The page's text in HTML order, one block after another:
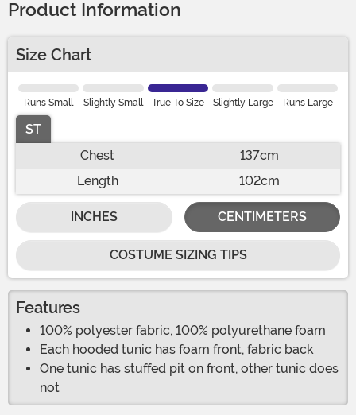
Product Information
Size Chart
Runs Small Slightly Small True To Size Slightly Large Runs Large
ST
Chest
137cm
Length
102cm
INCHES CENTIMETERS
COSTUME SIZING TIPS
Features
100% polyester fabric, 100% polyurethane foam
Each hooded tunic has foam front, fabric back
One tunic has stuffed pit on front, other tunic does
not